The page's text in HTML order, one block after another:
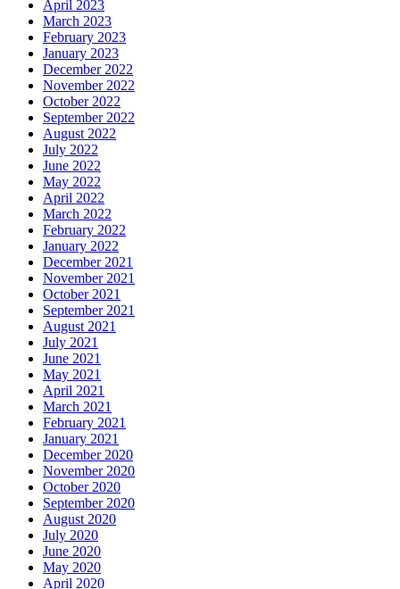
April 2023
March 2023
February 2023
January 2023
December 2022
November 2022
October 2022
September 2022
August 2022
July 2022
June 2022
May 2022
April 2022
March 2022
February 2022
January 2022
December 2021
November 2021
October 2021
September 2021
August 2021
July 2021
June 2021
May 2021
April 2021
March 2021
February 2021
January 2021
December 2020
November 2020
October 2020
September 2020
August 2020
July 2020
June 2020
May 2020
April 2020